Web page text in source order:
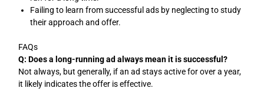
Failing to learn from successful ads by neglecting to study
their approach and offer.
FAQs
Q: Does a long-running ad always mean it is successful?
Not always, but generally, if an ad stays active for over a year,
it likely indicates the offer is effective.